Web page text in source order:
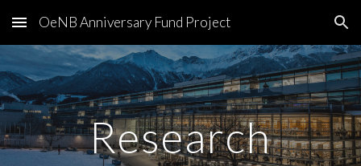
Skip to main content Skip to navigation
OeNB Anniversary Fund Project
Research